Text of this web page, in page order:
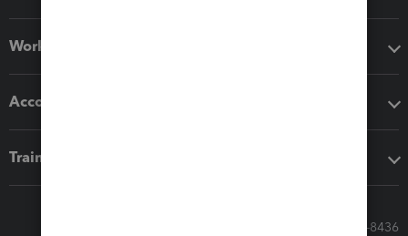
Workflow add-ons
Accounting solutions
Training & support
Call Sales: 833-564-8436